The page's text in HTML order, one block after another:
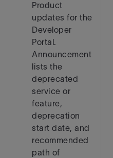
Product
updates for the
Developer
Portal.
Announcement
lists the
deprecated
service or
feature,
deprecation
start date, and
recommended
path of